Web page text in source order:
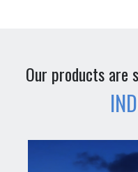
Our products